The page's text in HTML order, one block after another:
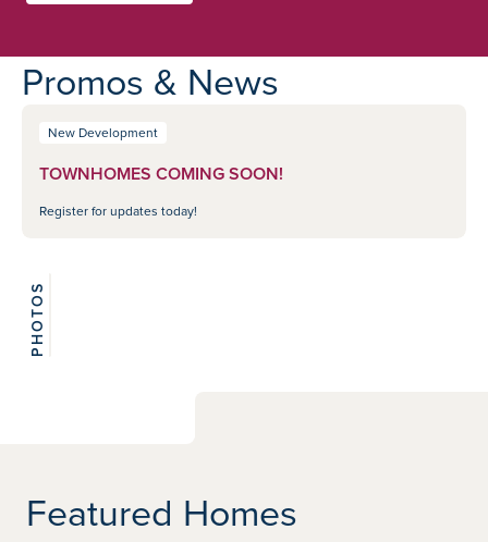
Promos & News
New Development
TOWNHOMES COMING SOON!
Register for updates today!
PHOTOSView 2
photos
Featured Homes